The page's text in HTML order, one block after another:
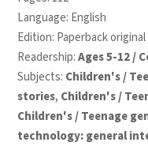
Language: English
Edition: Paperback original
Readership:Ages 5-12 /
Subjects: Children's /
stories, Children's /
Children's / Teenage
technology: general